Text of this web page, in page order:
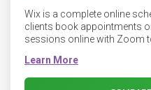
Wix is a complete online
clients book appointments
sessions online with Zoom
analytics to track your
business from any device